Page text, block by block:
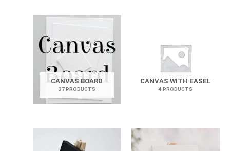
CANVAS BOARD
37 PRODUCTS
CANVAS WITH EASEL
4 PRODUCTS